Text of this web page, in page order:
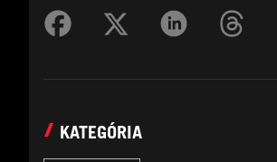
KATEGÓRIA